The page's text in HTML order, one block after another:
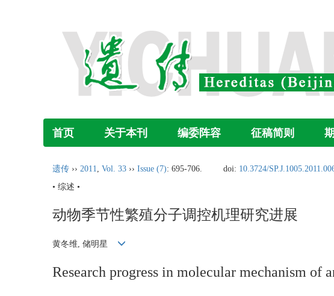
首页 关于本刊 编委阵容 征稿简则
遗传 ›› 2011, Vol. 33 ›› Issue (7): 695-706. doi: 10.3724/
• 综述 •
动物季节性繁殖分子调控机理研究进展
黄冬维, 储明星
Research progress in molecular mechanism of